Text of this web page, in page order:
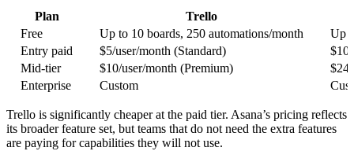
Plan
Trello
Free
Up to 10 boards, 250 automations/month
Up
Entry paid
$5/user/month (Standard)
Mid-tier
$10/user/month (Premium)
Enterprise
Custom
Trello is significantly cheaper at the paid tier. Asana’s pricing reflects
its broader feature set, but teams that do not need the extra features
are paying for capabilities they will not use.